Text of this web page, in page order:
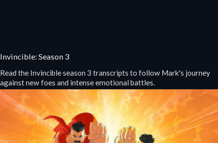
Invincible: Season 3
Read the Invincible season 3 transcripts to follow Mark's journey
against new foes and intense emotional battles.